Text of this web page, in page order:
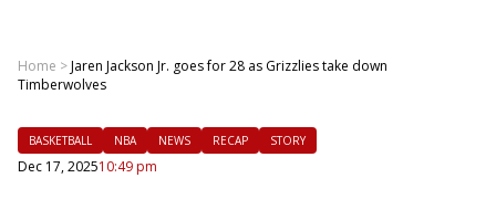
Home >Jaren Jackson Jr. goes for 28 as Grizzlies take down
Timberwolves
BASKETBALL NBA NEWS RECAP STORY
Dec 17, 202510:49 pm